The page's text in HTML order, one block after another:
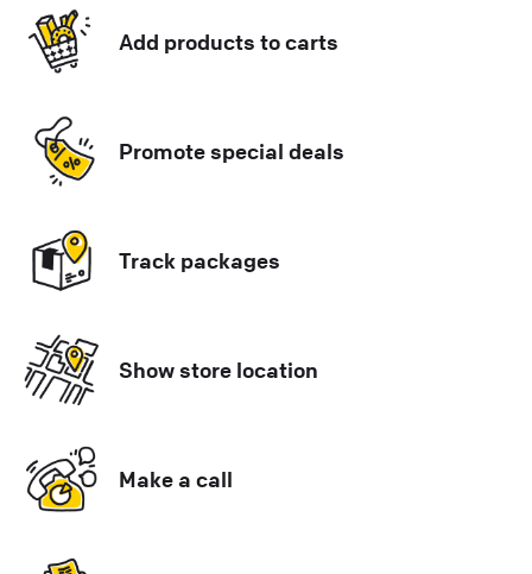
Add products to carts
Promote special deals
Track packages
Show store location
Make a call